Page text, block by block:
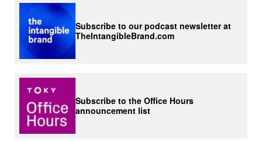
Subscribe to our podcast newsletter at
TheIntangibleBrand.com
Subscribe to the Office Hours
announcement list